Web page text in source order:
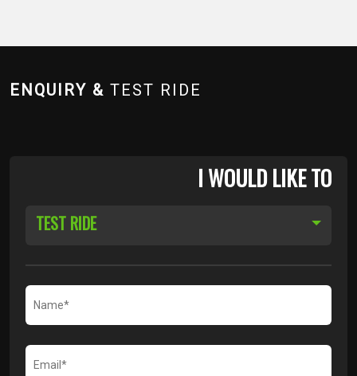
ENQUIRY & TEST RIDE
I WOULD LIKE TO
TEST RIDE